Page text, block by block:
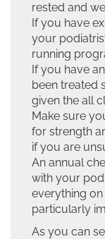
rested and
If you have
your
running
If you have
been treated
given the all
Make sure
for strength
if you are
An annual
with your
everything on
particularly
As you can